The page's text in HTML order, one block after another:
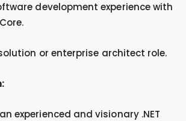
development experience with
or enterprise architect role.
experienced and visionary .NET